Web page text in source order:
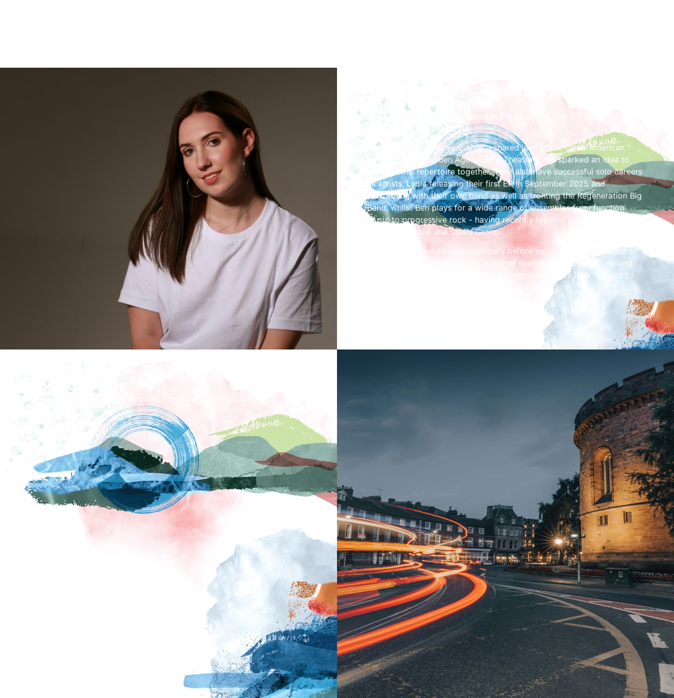
Share the Festivities
Lydia Rae is a jazz singer based in the Midlands. She will be joined by
local pianist Ben Lawrence.
The duo formed last year after a shared love of the Great American
Songbook and Golden Age Musical Theatre tunes sparked an idea to
perform this repertoire together. They also have successful solo careers
as artists; Lydia releasing their first EP in September 2025 and
performing with their own band as well as fronting the Regeneration Big
Band, whilst Ben plays for a wide range of ensembles from function
music to progressive rock - having recently finished an Album Launch
UK Tour with the Joe Steels Group.
Having both been trained classically before venturing into the world of
jazz, their performances have a way of spanning genres and blending
sounds from music from the 20s to present day. They look forward to
How To Find Us
The Fratry Hall, Carlisle Cathedral, The Abbey, Carlisle, CA3 8TZ